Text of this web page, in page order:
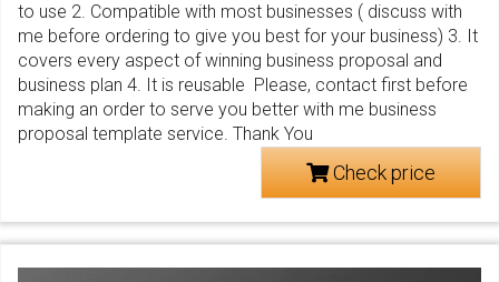
to use 2. Compatible with most businesses ( discuss with
me before ordering to give you best for your business) 3. It
covers every aspect of winning business proposal and
business plan 4. It is reusable Please, contact first before
making an order to serve you better with me business
proposal template service. Thank You
Check price